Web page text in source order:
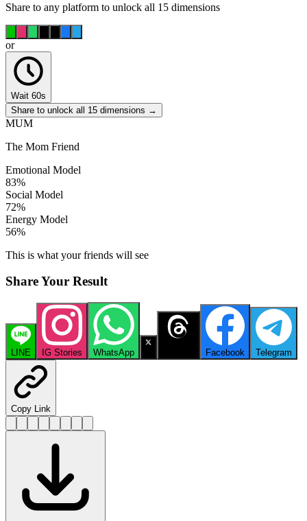
Share to any platform to unlock all 15 dimensions
or
Wait 60s
Share to unlock all 15 dimensions →
MUM
The Mom Friend
Emotional Model
83%
Social Model
72%
Energy Model
56%
This is what your friends will see
Share Your Result
LINE IG Stories WhatsApp Facebook Telegram
Copy Link